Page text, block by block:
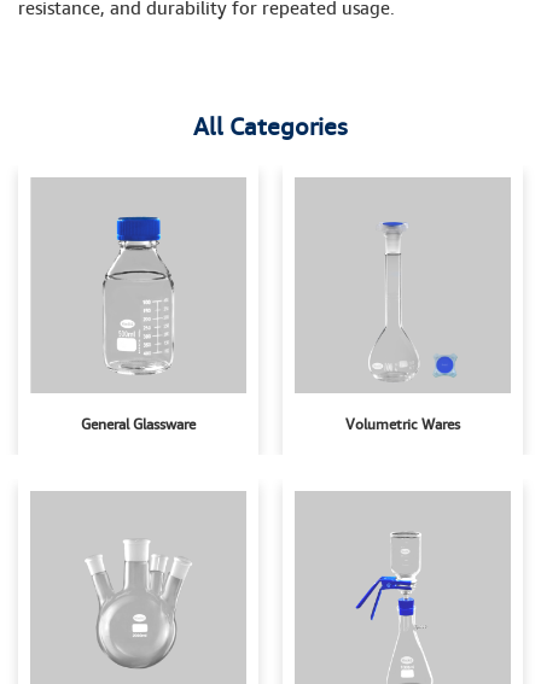
resistance, and durability for repeated usage.
All Categories
General Glassware Volumetric Wares